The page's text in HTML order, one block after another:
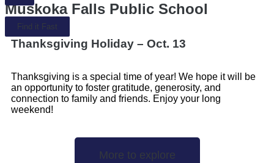
Muskoka Falls Public School
Find it Fast
Thanksgiving Holiday – Oct. 13
Thanksgiving is a special time of year! We hope it will be
an opportunity to foster gratitude, generosity, and
connection to family and friends. Enjoy your long
weekend!
More to explore